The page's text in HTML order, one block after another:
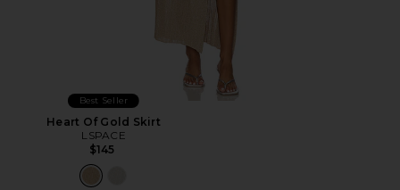
Best Seller
Heart Of Gold Skirt
LSPACE
$145